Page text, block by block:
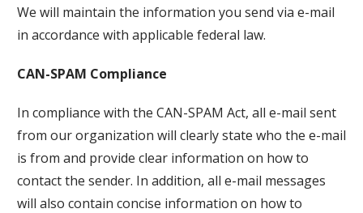
We will maintain the information you send via e-mail
in accordance with applicable federal law.
CAN-SPAM Compliance
In compliance with the CAN-SPAM Act, all e-mail sent
from our organization will clearly state who the e-mail
is from and provide clear information on how to
contact the sender. In addition, all e-mail messages
will also contain concise information on how to